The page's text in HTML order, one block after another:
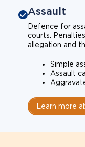
Assault
Defence for
courts.
allegation and
Simple
Assault
Learn more